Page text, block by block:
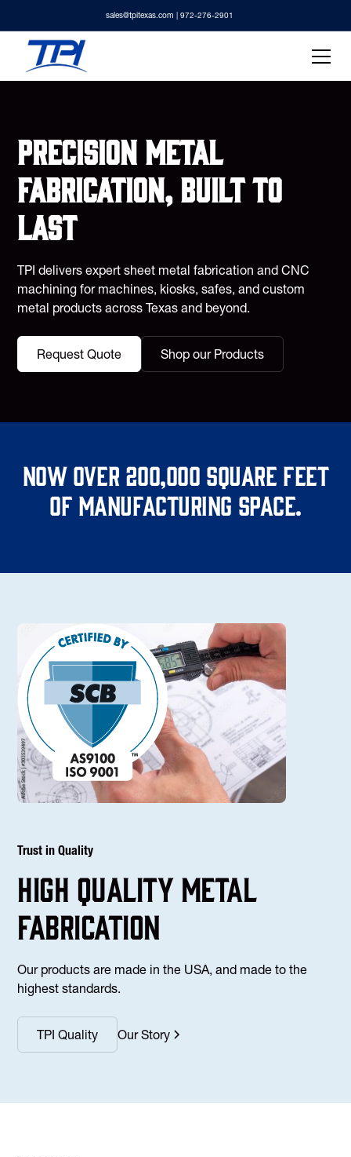
sales@tpitexas.com | 972-276-2901
Precision metal
fabrication, built to
last
TPI delivers expert sheet metal fabrication and CNC
machining for machines, kiosks, safes, and custom
metal products across Texas and beyond.
Request Quote Shop our Products
Now over 200,000 square feet
of manufacturing space.
Trust in Quality
high Quality Metal
fabrication
Our products are made in the USA, and made to the
highest standards.
TPI Quality Our Story